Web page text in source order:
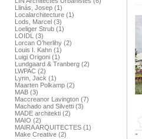
Llinás, Josep (1)
Localarchitecture (1)
Lods, Marcel (3)
Loeliger Strub (1)
LOIDL (3)
Lorcan O’herlihy (2)
Louis I. Kahn (1)
Luigi Origoni (1)
Lundgaard & Tranberg (2)
LWPAC (2)
Lynn, Jack (1)
Maarten Polkamp (2)
MAB (3)
Maccreanor Lavington (7)
Machado and Silvetti (3)
MADE architekti (2)
MAIO (2)
MAIRA ARQUITECTES (1)
Make Creative (2)